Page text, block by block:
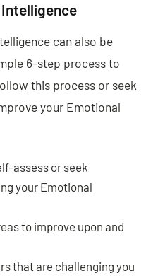
can also be
6-step process to
this process or seek
your Emotional
assess or seek
your Emotional
to improve upon and
that are challenging you